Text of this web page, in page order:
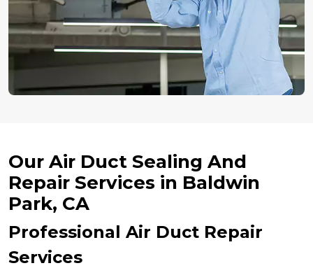
Our Air Duct Sealing And
Repair Services in Baldwin
Park, CA
Professional Air Duct Repair
Services